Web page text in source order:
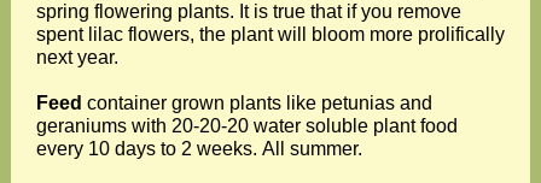
spring flowering plants. It is true that if you remove
spent lilac flowers, the plant will bloom more prolifically
next year.
Feed container grown plants like petunias and
geraniums with 20-20-20 water soluble plant food
every 10 days to 2 weeks. All summer.